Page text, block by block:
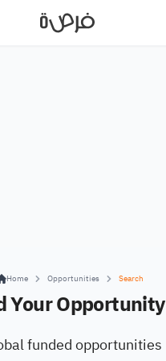
Home Opportunities Search
Your Opportunity
funded opportunities